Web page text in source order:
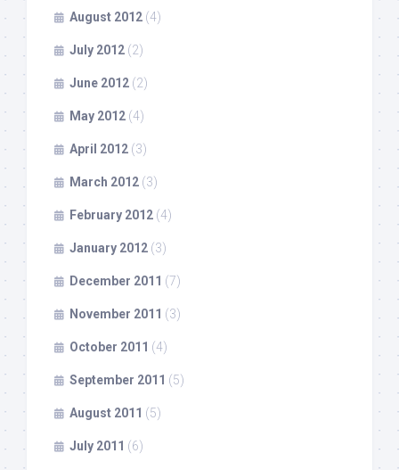
August 2012 (4)
July 2012 (2)
June 2012 (2)
May 2012 (4)
April 2012 (3)
March 2012 (3)
February 2012 (4)
January 2012 (3)
December 2011 (7)
November 2011 (3)
October 2011 (4)
September 2011 (5)
August 2011 (5)
July 2011 (6)